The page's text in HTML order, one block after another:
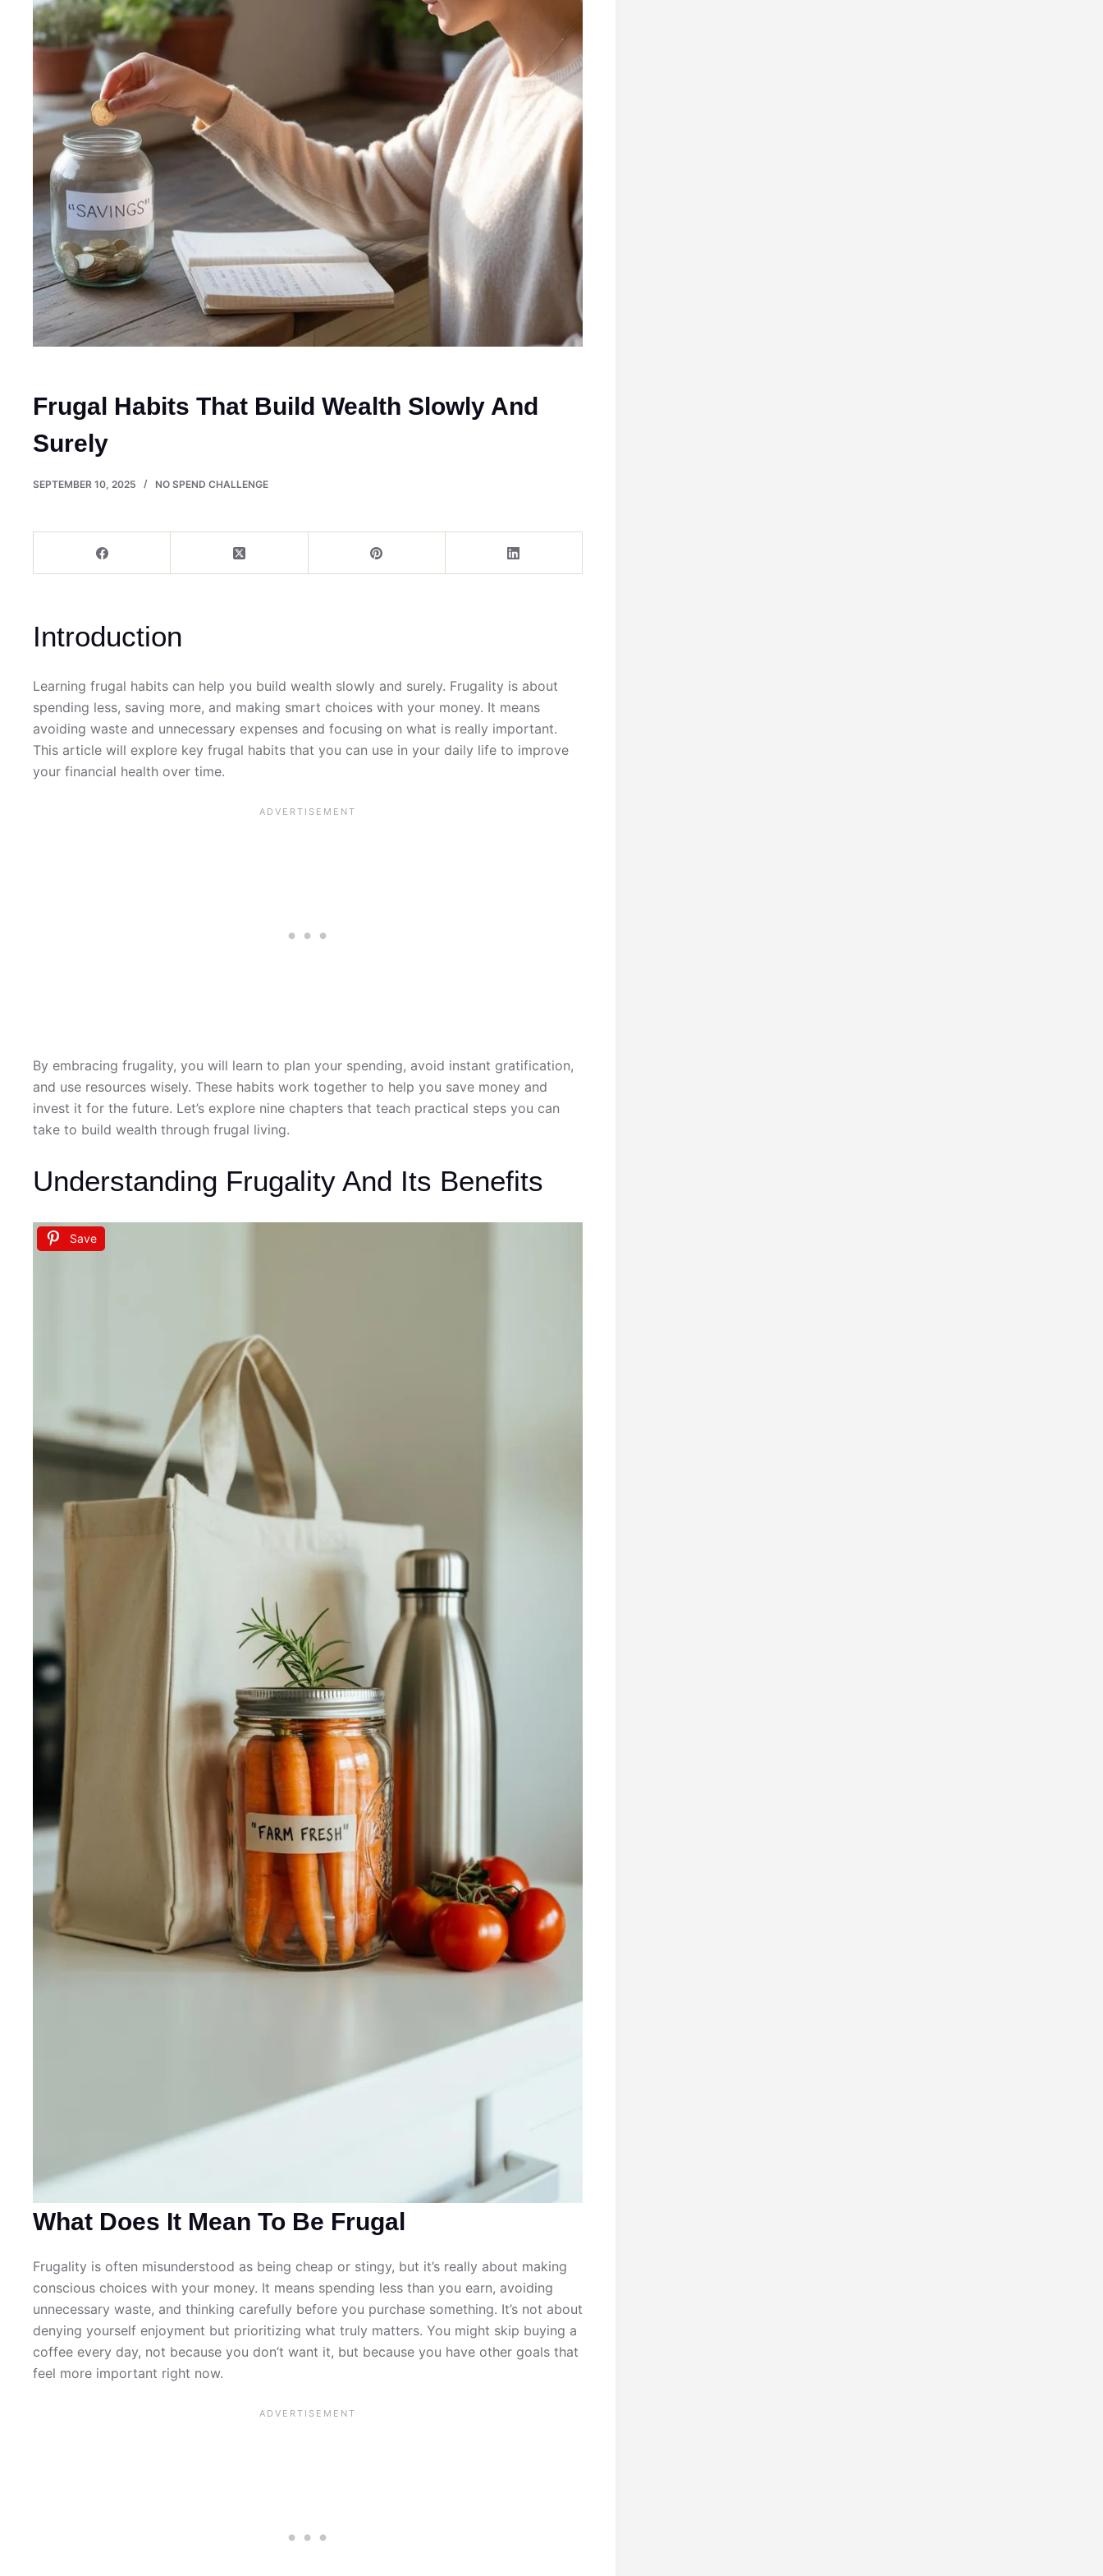
Frugal Habits That Build Wealth Slowly And
Surely
SEPTEMBER 10, 2025 NO SPEND CHALLENGE
Introduction
Learning frugal habits can help you build wealth slowly and surely. Frugality is about
spending less, saving more, and making smart choices with your money. It means
avoiding waste and unnecessary expenses and focusing on what is really important.
This article will explore key frugal habits that you can use in your daily life to improve
your financial health over time.
By embracing frugality, you will learn to plan your spending, avoid instant gratification,
and use resources wisely. These habits work together to help you save money and
invest it for the future. Let’s explore nine chapters that teach practical steps you can
take to build wealth through frugal living.
Understanding Frugality And Its Benefits
Save
What Does It Mean To Be Frugal
Frugality is often misunderstood as being cheap or stingy, but it’s really about making
conscious choices with your money. It means spending less than you earn, avoiding
unnecessary waste, and thinking carefully before you purchase something. It’s not about
denying yourself enjoyment but prioritizing what truly matters. You might skip buying a
coffee every day, not because you don’t want it, but because you have other goals that
feel more important right now.